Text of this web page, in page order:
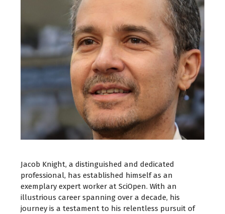
Jacob Knight, a distinguished and dedicated
professional, has established himself as an
exemplary expert worker at SciOpen. With an
illustrious career spanning over a decade, his
journey is a testament to his relentless pursuit of